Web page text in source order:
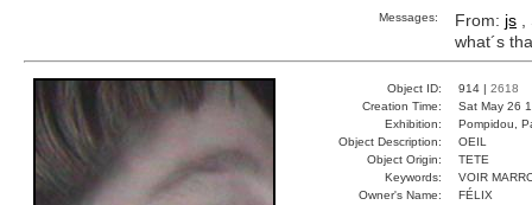
Messages: From: js
what´s
Object ID: 914 | 2618
Creation Time:
Sat May 26
Exhibition:
Pompidou,
Object Description:
OEIL
Object Origin:
TETE
Keywords:
VOIR
Owner's Name:
FÉLIX